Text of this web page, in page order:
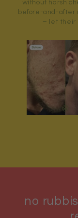
without harsh
before-and-after
– let their
no